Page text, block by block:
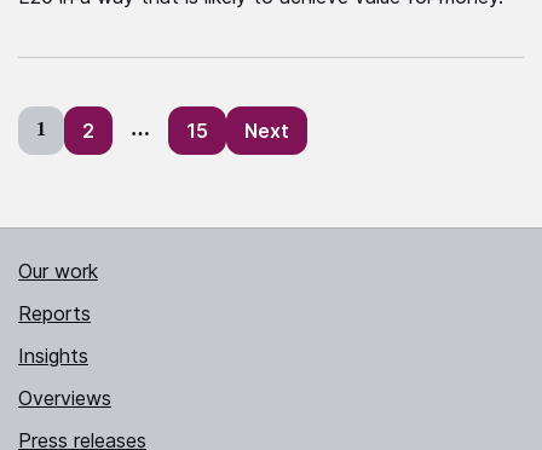
Posts
pagination
1 2 … 15 Next
Our work
Reports
Insights
Overviews
Press releases